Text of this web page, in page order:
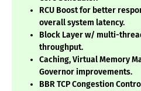
RCU Boost for better
overall system latency.
Block Layer w/ multi-
throughput.
Caching, Virtual Memory
Governor improvements.
BBR TCP Congestion